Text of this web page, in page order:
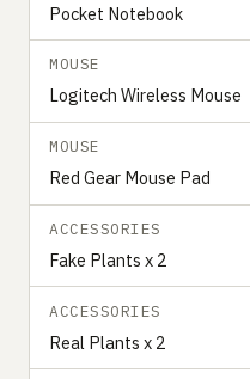
Pocket Notebook
MOUSE
Logitech Wireless Mouse
MOUSE
Red Gear Mouse Pad
ACCESSORIES
Fake Plants x 2
ACCESSORIES
Real Plants x 2